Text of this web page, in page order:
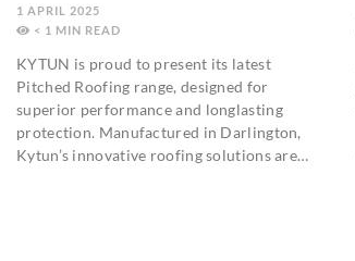
1 APRIL 2025
< 1 MIN
KYTUN is proud to present its latest
Pitched Roofing range, designed for
superior performance and longlasting
protection. Manufactured in Darlington,
Kytun’s innovative roofing solutions are…